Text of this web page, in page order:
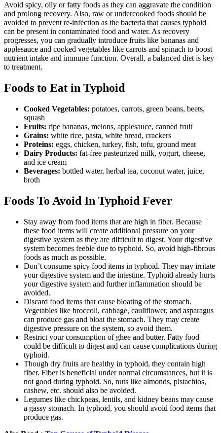
Avoid spicy, oily or fatty foods as they can aggravate the condition
and prolong recovery. Also, raw or undercooked foods should be
avoided to prevent re-infection as the bacteria that causes typhoid
can be present in contaminated food and water. As recovery
progresses, you can gradually introduce fruits like bananas and
applesauce and cooked vegetables like carrots and spinach to boost
nutrient intake and immune function. Overall, a balanced diet is key
to treatment.
Foods to Eat in Typhoid
Cooked Vegetables: potatoes, carrots, green beans, beets,
squash
Fruits: ripe bananas, melons, applesauce, canned fruit
Grains: white rice, pasta, white bread, crackers
Proteins: eggs, chicken, turkey, fish, tofu, ground meat
Dairy Products: fat-free pasteurized milk, yogurt, cheese,
and ice cream
Beverages: bottled water, herbal tea, coconut water, juice,
broth
Foods To Avoid In Typhoid Fever
Stay away from food items that are high in fiber. Because
these food items will create additional pressure on your
digestive system as they are difficult to digest. Your digestive
system becomes feeble due to typhoid. So, avoid high-fibrous
foods as much as possible.
Don’t consume spicy food items in typhoid. They may irritate
your digestive system and the intestine. Typhoid already hurts
your digestive system and further inflammation should be
avoided.
Discard food items that cause bloating of the stomach.
Vegetables like broccoli, cabbage, cauliflower, and asparagus
can produce gas and bloat the stomach. They may create
digestive pressure on the system, so avoid them.
Restrict your consumption of ghee and butter. Fatty food
could be difficult to digest and can cause complications during
typhoid.
Though dry fruits are healthy in typhoid, they contain high
fiber. Fiber is beneficial under normal circumstances, but it is
not good during typhoid. So, nuts like almonds, pistachios,
cashew, etc. should also be avoided.
Legumes like chickpeas, lentils, and kidney beans may cause
a gassy stomach. In typhoid, you should avoid food items that
produce gas.